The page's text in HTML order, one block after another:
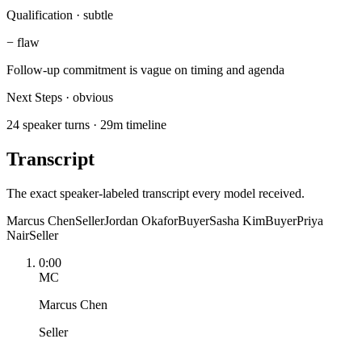
Qualification · subtle
− flaw
Follow-up commitment is vague on timing and agenda
Next Steps · obvious
24 speaker turns · 29m timeline
Transcript
The exact speaker-labeled transcript every model received.
Marcus ChenSellerJordan OkaforBuyerSasha KimBuyerPriya
NairSeller
0:00
MC
Marcus Chen
Seller